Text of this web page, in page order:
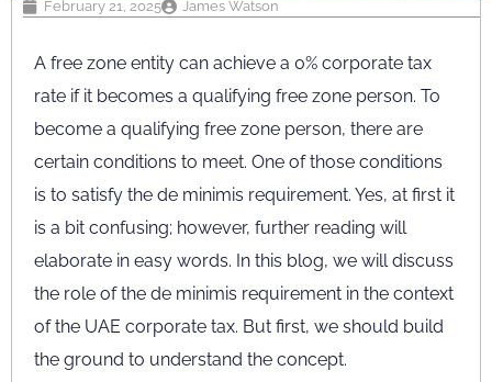
February 21, 2025 James Watson
A free zone entity can achieve a 0% corporate tax
rate if it becomes a qualifying free zone person. To
become a qualifying free zone person, there are
certain conditions to meet. One of those conditions
is to satisfy the de minimis requirement. Yes, at first it
is a bit confusing; however, further reading will
elaborate in easy words. In this blog, we will discuss
the role of the de minimis requirement in the context
of the UAE corporate tax. But first, we should build
the ground to understand the concept.